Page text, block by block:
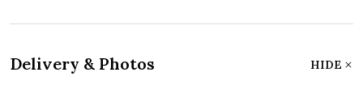
Delivery & Photos HIDE